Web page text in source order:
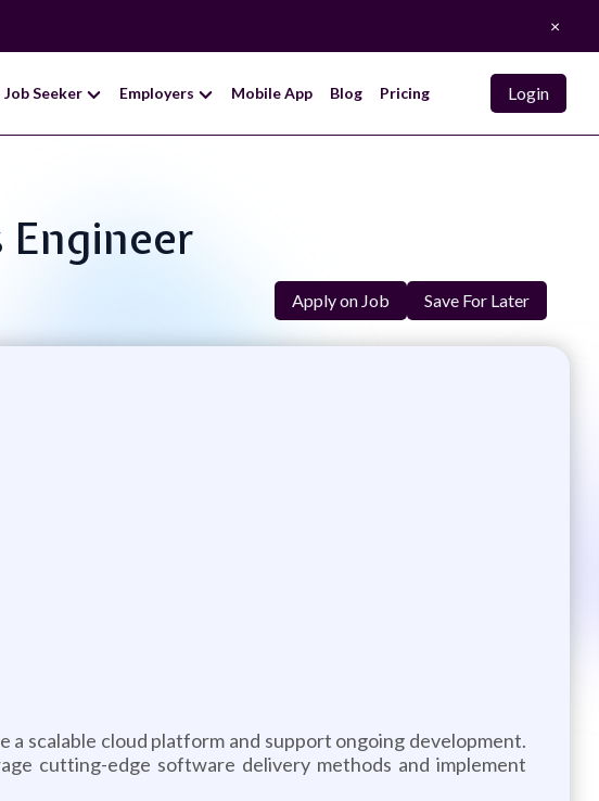
×
Job Seeker Employers Mobile App Blog Pricing Login
Engineer
Apply on Job Save For Later
a scalable cloud platform and support ongoing development.
cutting-edge software delivery methods and implement